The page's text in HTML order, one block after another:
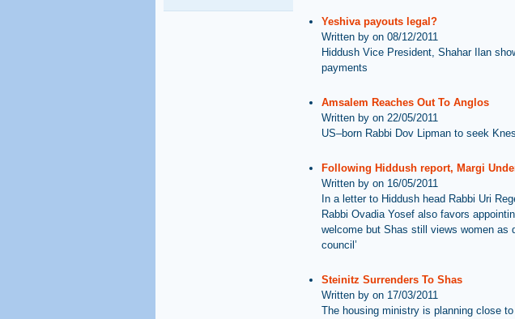
Yeshiva payouts legal?
Written by on 08/12/2011
Hiddush Vice President, Shahar Ilan
payments
Amsalem Reaches Out To Anglos
Written by on 22/05/2011
US–born Rabbi Dov Lipman to seek
Following Hiddush report, Margi
Written by on 16/05/2011
In a letter to Hiddush head Rabbi Uri
Rabbi Ovadia Yosef also favors
welcome but Shas still views women as
council’
Steinitz Surrenders To Shas
Written by on 17/03/2011
The housing ministry is planning close